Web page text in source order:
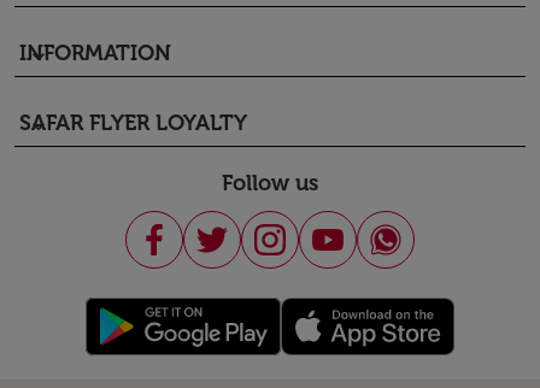
INFORMATION
keyboard_arrow_down
SAFAR FLYER LOYALTY
keyboard_arrow_down
Follow us